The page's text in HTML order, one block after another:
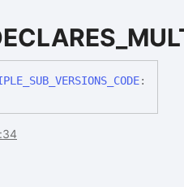
SUB_ VERSIONS_ CODE: